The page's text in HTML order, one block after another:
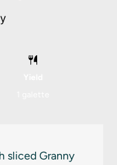
sliced Granny